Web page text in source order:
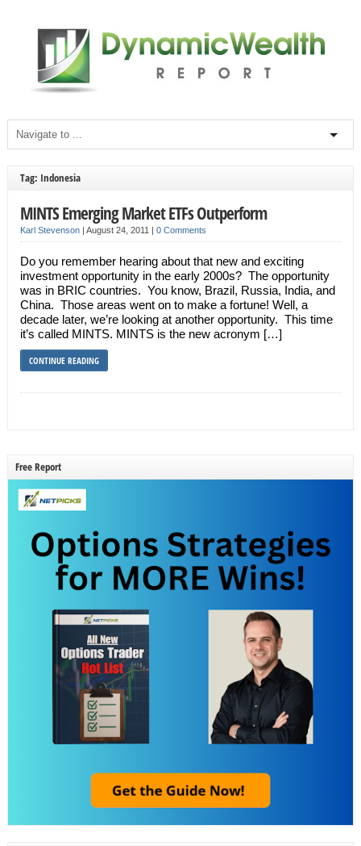
Tag: Indonesia
MINTS Emerging Market ETFs Outperform
Karl Stevenson| August 24, 2011 | 0 Comments
Do you remember hearing about that new and exciting
investment opportunity in the early 2000s? The opportunity
was in BRIC countries. You know, Brazil, Russia, India, and
China. Those areas went on to make a fortune! Well, a
decade later, we’re looking at another opportunity. This time
it’s called MINTS. MINTS is the new acronym […]
CONTINUE READING
Free Report